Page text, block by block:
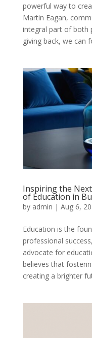
powerful way to
Martin Eagan,
integral part of both
giving back, we can
Inspiring the
of Education in
by admin | Aug 6,
Education is the
professional
advocate for
believes that
creating a brighter